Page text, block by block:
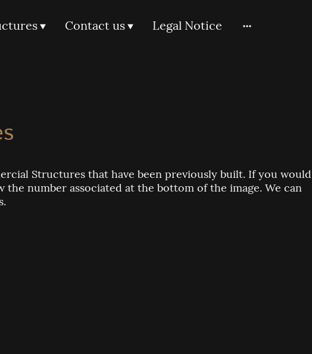
Contact us Legal Notice
Structures that have been previously built. If you would
the number associated at the bottom of the image. We can